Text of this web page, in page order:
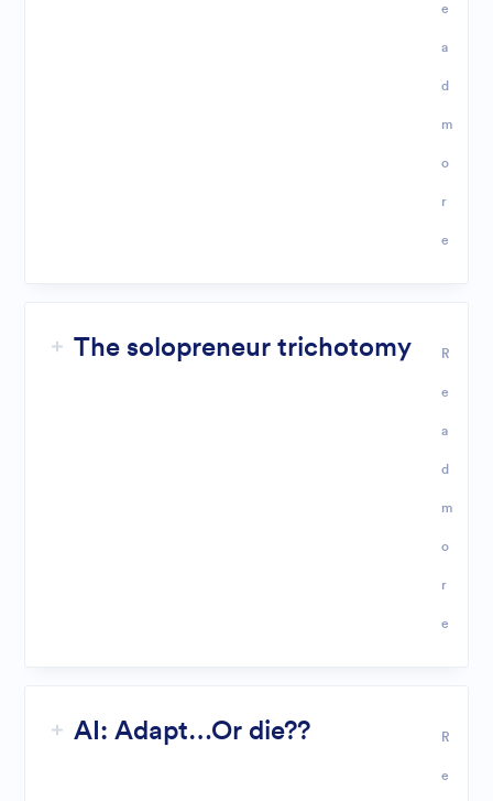
e
a
d
m
o
r
e
The solopreneur trichotomy R
e
a
d
m
o
r
e
AI: Adapt…Or die?? R
e